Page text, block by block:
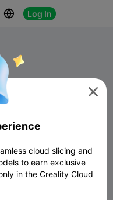
 Log In

cloud slicing and
to earn exclusive
in the Creality Cloud